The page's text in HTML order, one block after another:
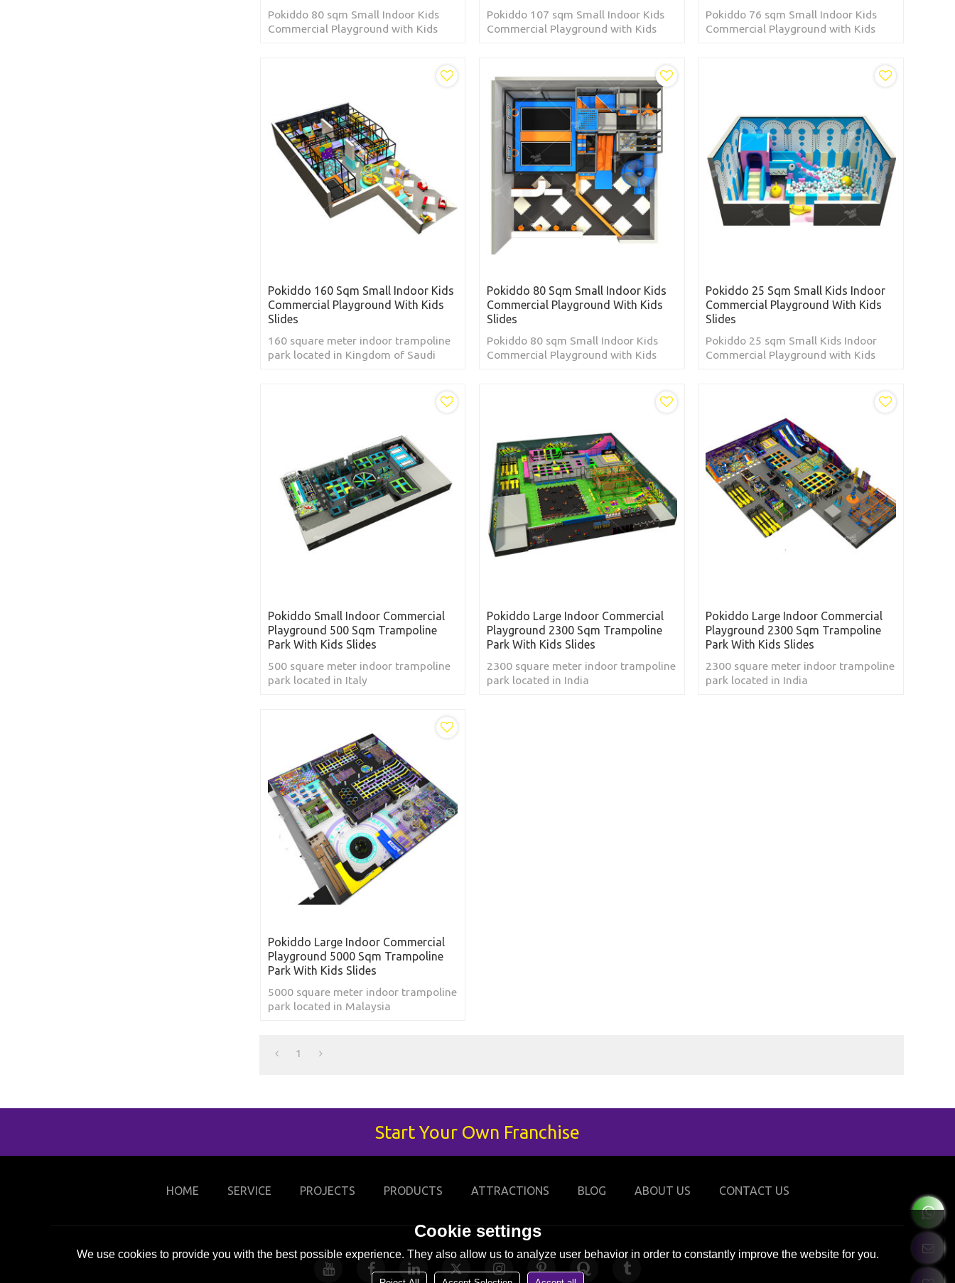
Pokiddo 80 sqm Small Indoor Kids
Commercial Playground with Kids
Pokiddo 107 sqm Small Indoor Kids
Commercial Playground with Kids
Pokiddo 76 sqm Small Indoor Kids
Commercial Playground with Kids
Pokiddo 160 Sqm Small Indoor Kids
Commercial Playground With Kids
Slides
160 square meter indoor trampoline
park located in Kingdom of Saudi
Pokiddo 80 Sqm Small Indoor Kids
Commercial Playground With Kids
Slides
Pokiddo 80 sqm Small Indoor Kids
Commercial Playground with Kids
Pokiddo 25 Sqm Small Kids Indoor
Commercial Playground With Kids
Slides
Pokiddo 25 sqm Small Kids Indoor
Commercial Playground with Kids
Pokiddo Small Indoor Commercial
Playground 500 Sqm Trampoline
Park With Kids Slides
500 square meter indoor trampoline
park located in Italy
Pokiddo Large Indoor Commercial
Playground 2300 Sqm Trampoline
Park With Kids Slides
2300 square meter indoor trampoline
park located in India
Pokiddo Large Indoor Commercial
Playground 2300 Sqm Trampoline
Park With Kids Slides
2300 square meter indoor trampoline
park located in India
Pokiddo Large Indoor Commercial
Playground 5000 Sqm Trampoline
Park With Kids Slides
5000 square meter indoor trampoline
park located in Malaysia
1
Start Your Own Franchise
HOME SERVICE PROJECTS PRODUCTS ATTRACTIONS BLOG ABOUT US CONTACT US
Cookie settings
We use cookies to provide you with the best possible experience. They also allow us to analyze user behavior in order to constantly improve the website for you.